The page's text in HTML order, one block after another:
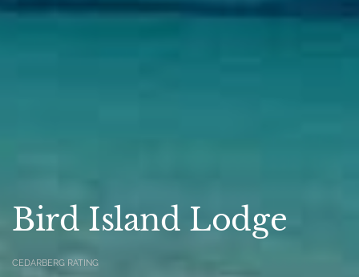
Bird Island Lodge
CEDARBERG RATING